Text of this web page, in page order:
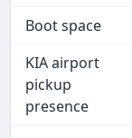
Boot space
KIA airport
pickup
presence